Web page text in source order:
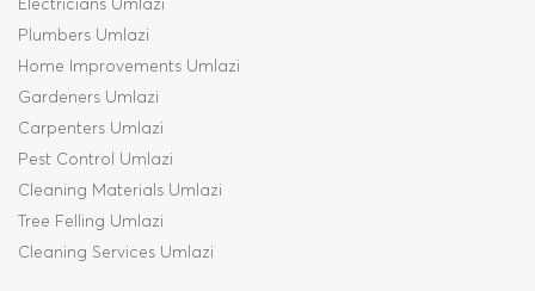
Plumbers Umlazi
Home Improvements Umlazi
Gardeners Umlazi
Carpenters Umlazi
Pest Control Umlazi
Cleaning Materials Umlazi
Tree Felling Umlazi
Cleaning Services Umlazi